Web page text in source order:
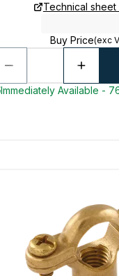
Technical
Buy Price(exc
Immediately Available -